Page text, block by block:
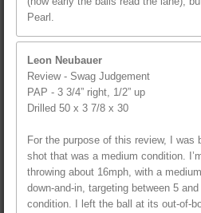
Pearl.
Leon Neubauer
Review - Swag Judgement
PAP - 3 3/4” right, 1/2” up
Drilled 50 x 3 7/8 x 30
For the purpose of this review, I was
shot that was a medium condition.
throwing about 16mph, with a
down-and-in, targeting between 5
condition. I left the ball at its out-of-